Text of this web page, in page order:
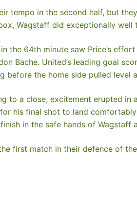
tempo in the second half, but
Wagstaff did exceptionally
the 64th minute saw Price’s
Bache. United’s leading goal
before the home side pulled level
to a close, excitement erupted
his final shot to land
in the safe hands of Wagstaff
first match in their defence of